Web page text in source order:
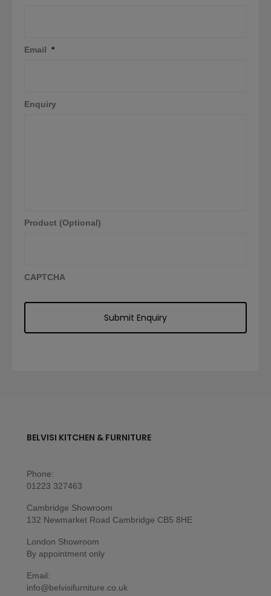
Email *
Enquiry
Product (Optional)
CAPTCHA
BELVISI KITCHEN & FURNITURE
Phone:
01223 327463
Cambridge Showroom
132 Newmarket Road Cambridge CB5 8HE
London Showroom
By appointment only
Email:
info@belvisifurniture.co.uk